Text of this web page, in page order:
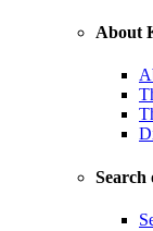
About
Search